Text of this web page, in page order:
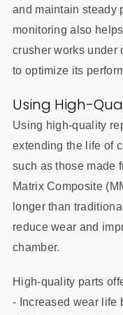
and maintain steady
monitoring also
crusher works under
to optimize its
Using High-
Using high-quality
extending the life of
such as those made
Matrix Composite
longer than
reduce wear and
chamber.
High-quality parts
- Increased wear life